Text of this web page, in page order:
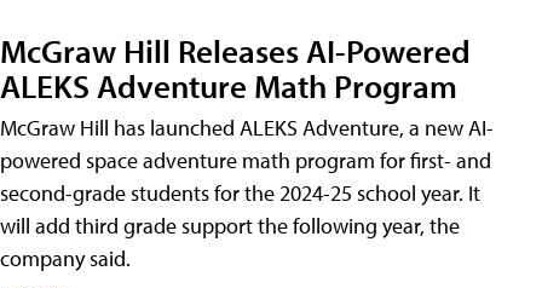
McGraw Hill Releases AI-Powered
ALEKS Adventure Math Program
McGraw Hill has launched ALEKS Adventure, a new AI-
powered space adventure math program for first- and
second-grade students for the 2024-25 school year. It
will add third grade support the following year, the
company said.